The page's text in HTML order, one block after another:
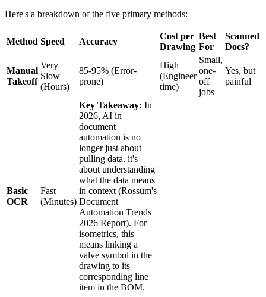
Here's a breakdown of the five primary methods:
Method Speed Accuracy
Cost per
Drawing
Best
For
Scanned
Docs?
Manual
Takeoff
Very
Slow
(Hours)
85-95% (Error-
prone)
High
(Engineer
time)
Small,
one-
off
jobs
Yes, but
painful
Basic
OCR
Fast
(Minutes)
Key Takeaway: In
2026, AI in
document
automation is no
longer just about
pulling data. it's
about understanding
what the data means
in context (Rossum's
Document
Automation Trends
2026 Report). For
isometrics, this
means linking a
valve symbol in the
drawing to its
corresponding line
item in the BOM.